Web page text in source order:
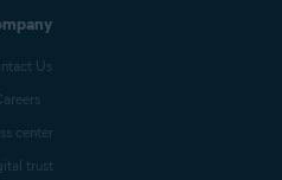
Us
center
trust